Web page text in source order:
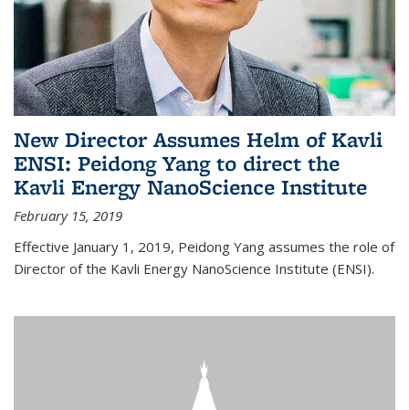
New Director Assumes Helm of Kavli
ENSI: Peidong Yang to direct the
Kavli Energy NanoScience Institute
February 15, 2019
Effective January 1, 2019, Peidong Yang assumes the role of
Director of the Kavli Energy NanoScience Institute (ENSI).